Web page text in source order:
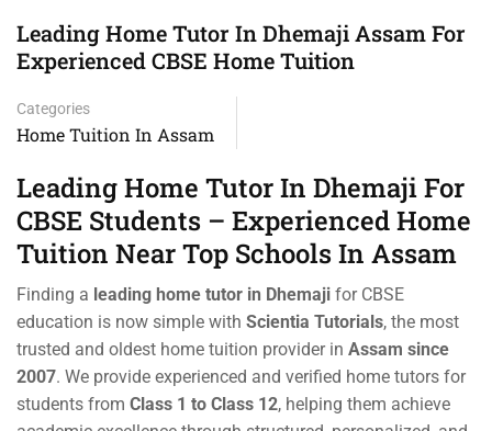
Leading Home Tutor In Dhemaji Assam For
Experienced CBSE Home Tuition
Categories
Home Tuition In Assam
Leading Home Tutor In Dhemaji For
CBSE Students – Experienced Home
Tuition Near Top Schools In Assam
Finding a leading home tutor in Dhemaji for CBSE
education is now simple with Scientia Tutorials, the most
trusted and oldest home tuition provider in Assam since
2007. We provide experienced and verified home tutors for
students from Class 1 to Class 12, helping them achieve